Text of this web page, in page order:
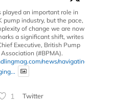
played an important role in
pump industry, but the pace,
of change we are now
a significant shift, writes
Executive, British Pump
(#BPMA).
news/navigating-
1 Twitter